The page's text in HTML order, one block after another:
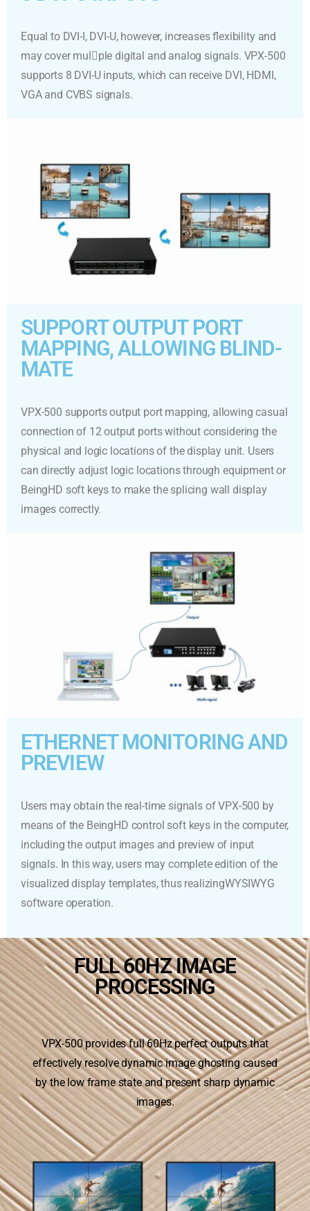
Equal to DVI-I, DVI-U, however, increases flexibility and
may cover mul􀆟ple digital and analog signals. VPX-500
supports 8 DVI-U inputs, which can receive DVI, HDMI,
VGA and CVBS signals.
SUPPORT OUTPUT PORT
MAPPING, ALLOWING BLIND-
MATE
VPX-500 supports output port mapping, allowing casual
connection of 12 output ports without considering the
physical and logic locations of the display unit. Users
can directly adjust logic locations through equipment or
BeingHD soft keys to make the splicing wall display
images correctly.
ETHERNET MONITORING AND
PREVIEW
Users may obtain the real-time signals of VPX-500 by
means of the BeingHD control soft keys in the computer,
including the output images and preview of input
signals. In this way, users may complete edition of the
visualized display templates, thus realizingWYSIWYG
software operation.
FULL 60HZ IMAGE
PROCESSING
VPX-500 provides full 60Hz perfect outputs that
effectively resolve dynamic image ghosting caused
by the low frame state and present sharp dynamic
images.